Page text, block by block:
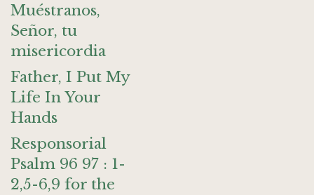
Muéstranos,
Señor, tu
misericordia
Father, I Put My
Life In Your
Hands
Responsorial
Psalm 96 97 : 1-
2,5-6,9 for the